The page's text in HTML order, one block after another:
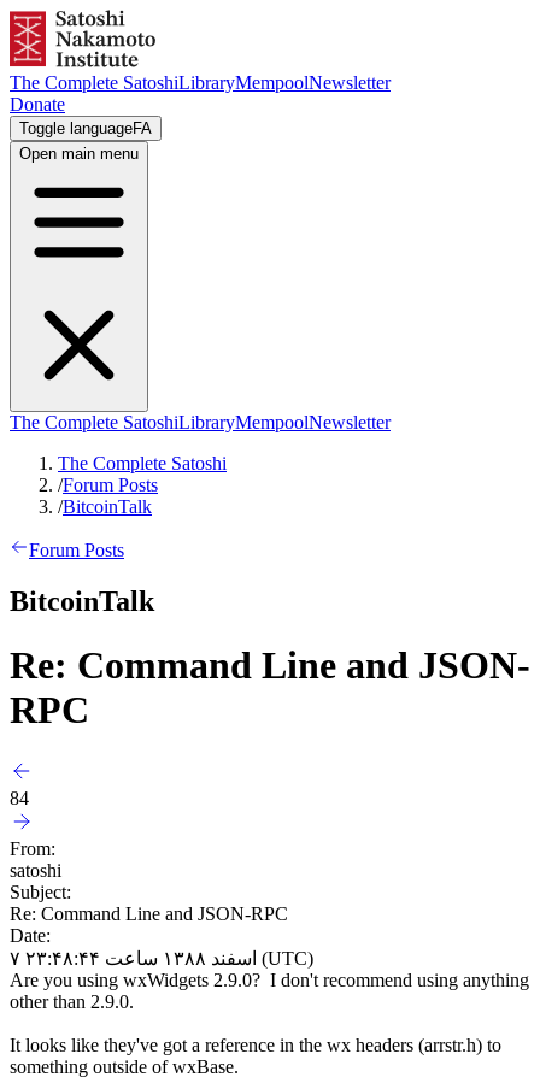
The Complete SatoshiLibraryMempoolNewsletter
Donate
Toggle languageFA
Open main menu
The Complete SatoshiLibraryMempoolNewsletter
The Complete Satoshi
/Forum Posts
/BitcoinTalk
Forum Posts
BitcoinTalk
Re: Command Line and JSON-
RPC
84
From:
satoshi
Subject:
Re: Command Line and JSON-RPC
Date:
۷ اسفند ۱۳۸۸ ساعت ۲۳:۴۸:۴۴ (UTC)
Are you using wxWidgets 2.9.0? I don't recommend using anything
other than 2.9.0.
It looks like they've got a reference in the wx headers (arrstr.h) to
something outside of wxBase.